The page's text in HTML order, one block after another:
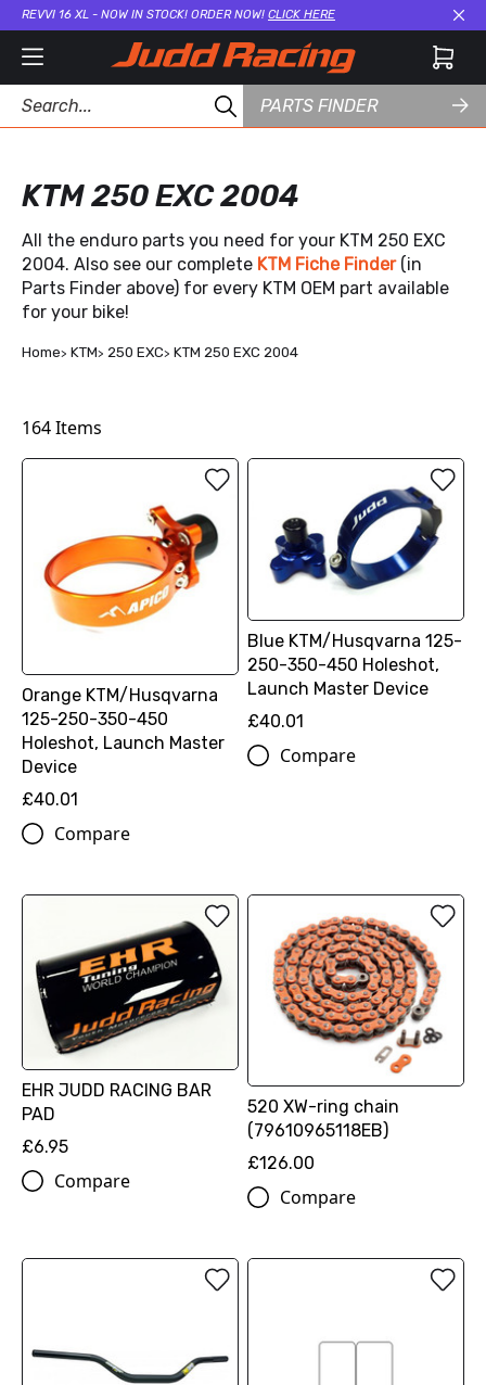
REVVI 16 XL - NOW IN STOCK! ORDER NOW! CLICK HERE
PARTS FINDER
KTM 250 EXC 2004
All the enduro parts you need for your KTM 250 EXC
2004. Also see our complete KTM Fiche Finder (in
Parts Finder above) for every KTM OEM part available
for your bike!
Home KTM 250 EXC KTM 250 EXC 2004
164Items
Orange KTM/Husqvarna
125-250-350-450
Holeshot, Launch Master
Device
£40.01
Compare
Blue KTM/Husqvarna 125-
250-350-450 Holeshot,
Launch Master Device
£40.01
Compare
EHR JUDD RACING BAR
PAD
£6.95
Compare
520 XW-ring chain
(79610965118EB)
£126.00
Compare